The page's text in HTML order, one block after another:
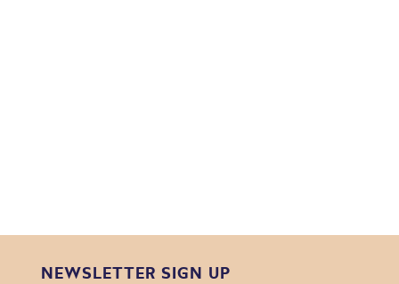
NEWSLETTER SIGN UP